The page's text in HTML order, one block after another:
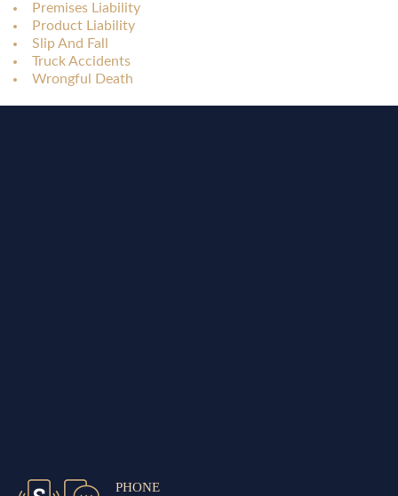
Premises Liability
Product Liability
Slip And Fall
Truck Accidents
Wrongful Death
PHONE